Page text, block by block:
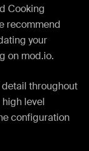
Cooking
recommend
your
on mod.io.
throughout
level
configuration